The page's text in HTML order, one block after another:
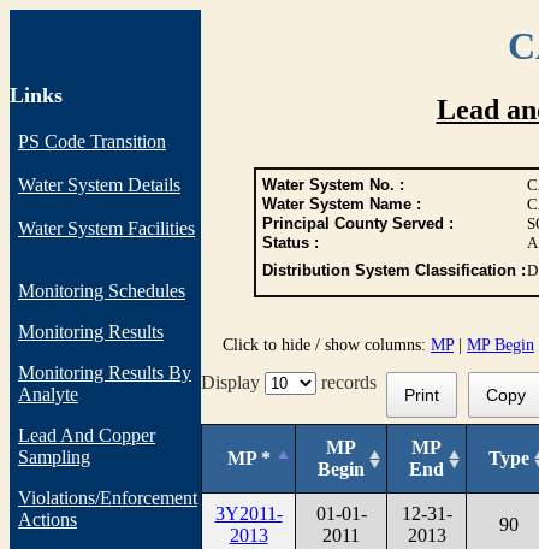
Links
PS Code Transition
Water System Details
Water System Facilities
Monitoring Schedules
Monitoring Results
Monitoring Results By
Analyte
Lead And Copper
Sampling
Violations/Enforcement
Actions
Lead
Water System No. :
Water System Name :
Principal County Served :
Status :
A
Distribution System Classification :
Click to hide / show columns: MP| MP Begin
Display records
Print Copy
MP *
MP
Begin
MP
End
Type
3Y2011-
2013
01-01-
2011
12-31-
2013
90